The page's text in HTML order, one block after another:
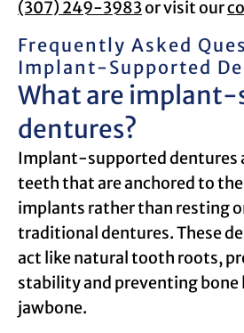
(307) 249-3983or visit our
Frequently Asked
Implant-Supported
What are implant-
dentures?
Implant-supported dentures
teeth that are anchored to
implants rather than resting
traditional dentures. These
act like natural tooth roots,
stability and preventing bone
jawbone.